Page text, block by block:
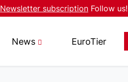
Newsletter subscription Follow us!
News EuroTier